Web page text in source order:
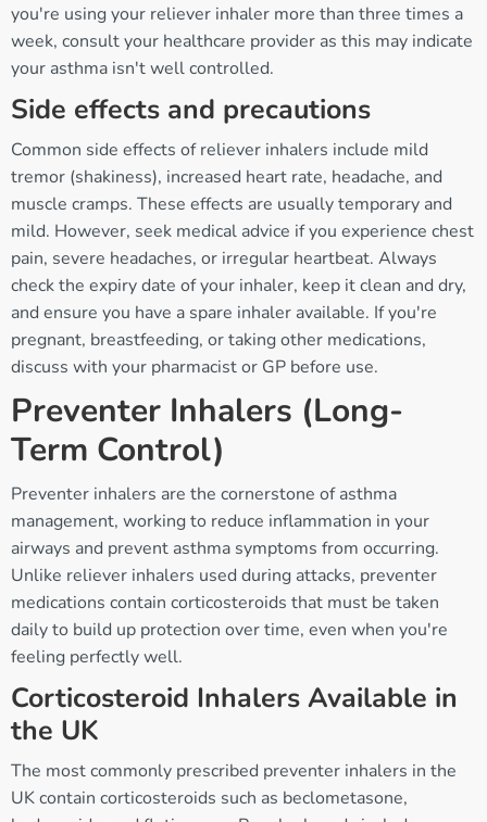
you're using your reliever inhaler more than three times a
week, consult your healthcare provider as this may indicate
your asthma isn't well controlled.
Side effects and precautions
Common side effects of reliever inhalers include mild
tremor (shakiness), increased heart rate, headache, and
muscle cramps. These effects are usually temporary and
mild. However, seek medical advice if you experience chest
pain, severe headaches, or irregular heartbeat. Always
check the expiry date of your inhaler, keep it clean and dry,
and ensure you have a spare inhaler available. If you're
pregnant, breastfeeding, or taking other medications,
discuss with your pharmacist or GP before use.
Preventer Inhalers (Long-
Term Control)
Preventer inhalers are the cornerstone of asthma
management, working to reduce inflammation in your
airways and prevent asthma symptoms from occurring.
Unlike reliever inhalers used during attacks, preventer
medications contain corticosteroids that must be taken
daily to build up protection over time, even when you're
feeling perfectly well.
Corticosteroid Inhalers Available in
the UK
The most commonly prescribed preventer inhalers in the
UK contain corticosteroids such as beclometasone,